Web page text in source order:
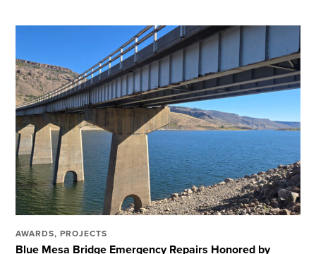
AWARDS,PROJECTS
Blue Mesa Bridge Emergency Repairs Honored by